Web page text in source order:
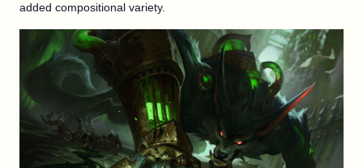
added compositional variety.